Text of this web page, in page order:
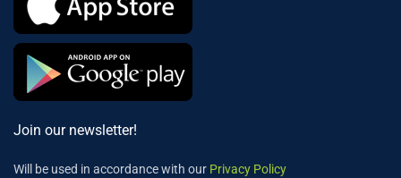
Join our newsletter!
Will be used in accordance with our Privacy Policy